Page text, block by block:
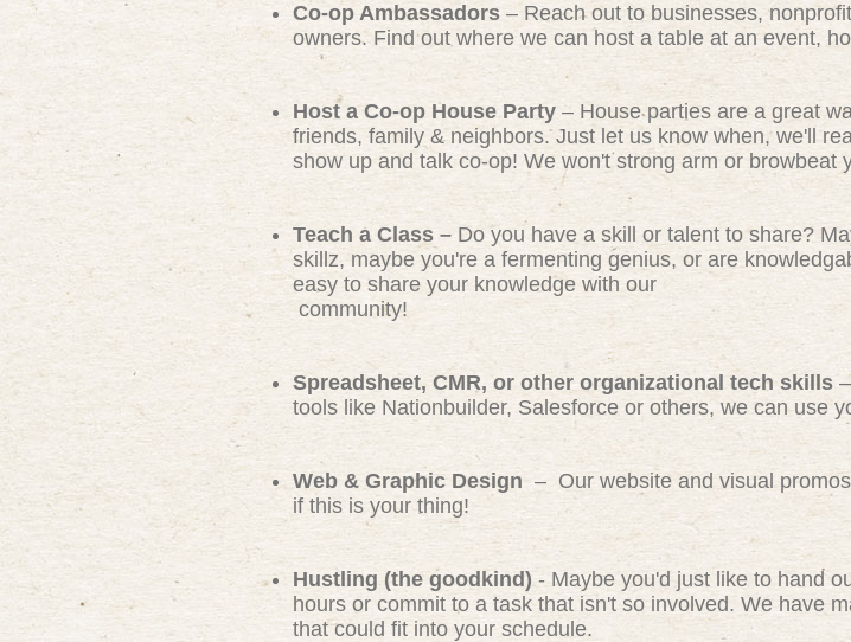
Co-op Ambassadors – Reach out to businesses,
owners. Find out where we can host a table at an event,
Host a Co-op House Party – House parties are a great
friends, family & neighbors. Just let us know when, we'll
show up and talk co-op! We won't strong arm or
Teach a Class – Do you have a skill or talent to share?
skillz, maybe you're a fermenting genius, or are
easy to share your knowledge with our
community!
Spreadsheet, CMR, or other organizational tech skills
tools like Nationbuilder, Salesforce or others, we can use
Web & Graphic Design – Our website and visual
if this is your thing!
Hustling (the goodkind)- Maybe you'd just like to hand
hours or commit to a task that isn't so involved. We have
that could fit into your schedule.